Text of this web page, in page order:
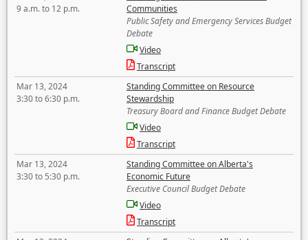
9 a.m. to 12 p.m.
Communities
Public Safety and Emergency Services Budget
Debate
Video
Transcript
Mar 13, 2024
3:30 to 6:30 p.m.
Standing Committee on Resource
Stewardship
Treasury Board and Finance Budget Debate
Video
Transcript
Mar 13, 2024
3:30 to 5:30 p.m.
Standing Committee on Alberta's
Economic Future
Executive Council Budget Debate
Video
Transcript